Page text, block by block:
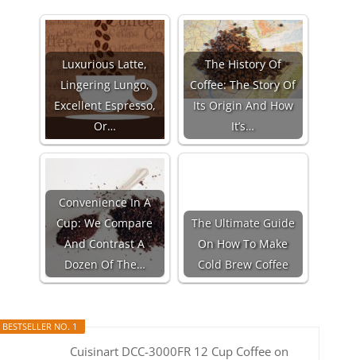
Luxurious Latte,
Lingering Lungo,
Excellent Espresso,
Or…
The History Of
Coffee: The Story Of
Its Origin And How
It’s…
Convenience In A
Cup: We Compare
And Contrast A
Dozen Of The…
The Ultimate Guide
On How To Make
Cold Brew Coffee
BESTSELLER NO. 1
Cuisinart DCC-3000FR 12 Cup Coffee on